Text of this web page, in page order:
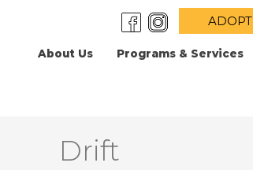
ADOPT
About Us Programs & Services
Drift